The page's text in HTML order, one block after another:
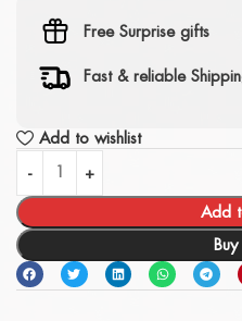
Free Surprise gifts
Fast & reliable
Add to wishlist
Add